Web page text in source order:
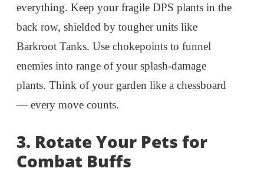
everything. Keep your fragile DPS plants in the
back row, shielded by tougher units like
Barkroot Tanks. Use chokepoints to funnel
enemies into range of your splash-damage
plants. Think of your garden like a chessboard
— every move counts.
3. Rotate Your Pets for
Combat Buffs